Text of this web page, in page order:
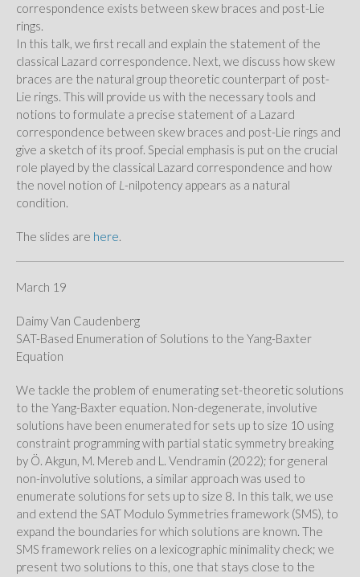
correspondence exists between skew braces and post-Lie
rings.
In this talk, we first recall and explain the statement of the
classical Lazard correspondence. Next, we discuss how skew
braces are the natural group theoretic counterpart of post-
Lie rings. This will provide us with the necessary tools and
notions to formulate a precise statement of a Lazard
correspondence between skew braces and post-Lie rings and
give a sketch of its proof. Special emphasis is put on the crucial
role played by the classical Lazard correspondence and how
the novel notion of L -nilpotency appears as a natural
condition.
The slides are here.
March 19
Daimy Van Caudenberg
SAT-Based Enumeration of Solutions to the Yang-Baxter
Equation
We tackle the problem of enumerating set-theoretic solutions
to the Yang-Baxter equation. Non-degenerate, involutive
solutions have been enumerated for sets up to size 10 using
constraint programming with partial static symmetry breaking
by Ö. Akgun, M. Mereb and L. Vendramin (2022); for general
non-involutive solutions, a similar approach was used to
enumerate solutions for sets up to size 8. In this talk, we use
and extend the SAT Modulo Symmetries framework (SMS), to
expand the boundaries for which solutions are known. The
SMS framework relies on a lexicographic minimality check; we
present two solutions to this, one that stays close to the